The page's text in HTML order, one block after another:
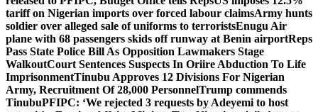
tariff on Nigerian imports over forced labour claimsArmy hunts
soldier over alleged sale of uniforms to terroristsEnugu Air
plane with 68 passengers skids off runway at Benin airportReps
Pass State Police Bill As Opposition Lawmakers Stage
WalkoutCourt Sentences Suspects In Oriire Abduction To Life
ImprisonmentTinubu Approves 12 Divisions For Nigerian
Army, Recruitment Of 28,000 PersonnelTrump commends
TinubuPFIPC: ‘We rejected 3 requests by Adeyemi to host